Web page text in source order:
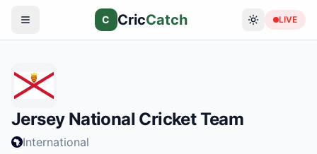
C CricCatch LIVE
JerseyNational Cricket Team
International